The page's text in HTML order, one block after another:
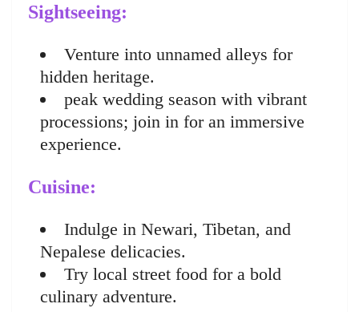
Sightseeing:
Venture into unnamed alleys for
hidden heritage.
peak wedding season with vibrant
processions; join in for an immersive
experience.
Cuisine:
Indulge in Newari, Tibetan, and
Nepalese delicacies.
Try local street food for a bold
culinary adventure.